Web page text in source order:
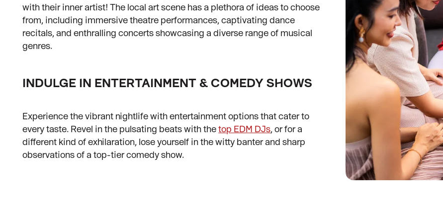
with their inner artist! The local art scene has a plethora of ideas to choose
from, including immersive theatre performances, captivating dance
recitals, and enthralling concerts showcasing a diverse range of musical
genres.
INDULGE IN ENTERTAINMENT & COMEDY SHOWS
Experience the vibrant nightlife with entertainment options that cater to
every taste. Revel in the pulsating beats with thetop EDM DJs, or for a
different kind of exhilaration, lose yourself in the witty banter and sharp
observations of a top-tier comedy show.